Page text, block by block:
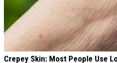
Crepey Skin: Most People Use